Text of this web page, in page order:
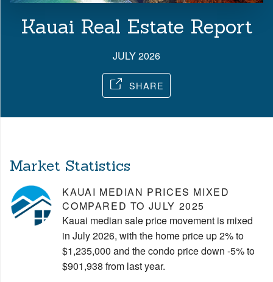
Kauai Real Estate Report
JULY 2026
SHARE
Market Statistics
KAUAI MEDIAN PRICES MIXED
COMPARED TO JULY 2025
Kauai median sale price movement is mixed
in July 2026, with the home price up 2% to
$1,235,000 and the condo price down -5% to
$901,938 from last year.